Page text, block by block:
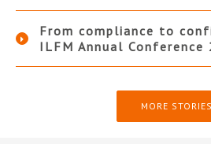
From compliance to
ILFM Annual Conference
MORE STORIES